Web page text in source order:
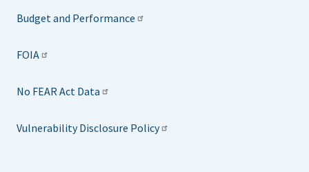
Budget and Performance
FOIA
No FEAR Act Data
Vulnerability Disclosure Policy